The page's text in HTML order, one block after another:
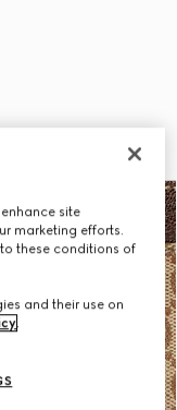
site
marketing efforts.
these conditions of
and their use on
.